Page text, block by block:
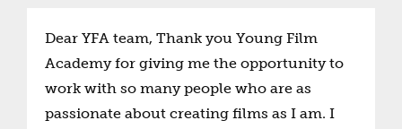
Dear YFA team, Thank you Young Film
Academy for giving me the opportunity to
work with so many people who are as
passionate about creating films as I am. I